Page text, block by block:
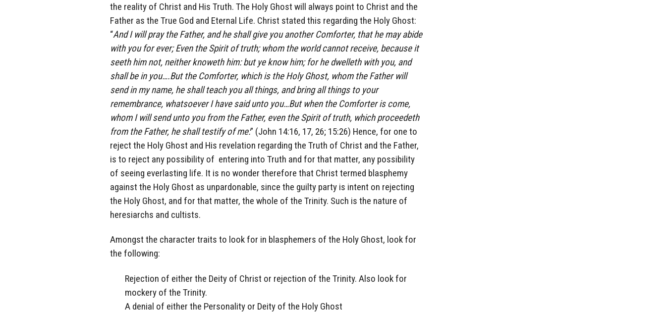
the reality of Christ and His Truth. The Holy Ghost will always point to Christ and the
Father as the True God and Eternal Life. Christ stated this regarding the Holy Ghost:
“And I will pray the Father, and he shall give you another Comforter, that he may abide
with you for ever; Even the Spirit of truth; whom the world cannot receive, because it
seeth him not, neither knoweth him: but ye know him; for he dwelleth with you, and
shall be in you….But the Comforter, which is the Holy Ghost, whom the Father will
send in my name, he shall teach you all things, and bring all things to your
remembrance, whatsoever I have said unto you…But when the Comforter is come,
whom I will send unto you from the Father, even the Spirit of truth, which proceedeth
from the Father, he shall testify of me:” (John 14:16, 17, 26; 15:26) Hence, for one to
reject the Holy Ghost and His revelation regarding the Truth of Christ and the Father,
is to reject any possibility of entering into Truth and for that matter, any possibility
of seeing everlasting life. It is no wonder therefore that Christ termed blasphemy
against the Holy Ghost as unpardonable, since the guilty party is intent on rejecting
the Holy Ghost, and for that matter, the whole of the Trinity. Such is the nature of
heresiarchs and cultists.
Amongst the character traits to look for in blasphemers of the Holy Ghost, look for
the following:
Rejection of either the Deity of Christ or rejection of the Trinity. Also look for
mockery of the Trinity.
A denial of either the Personality or Deity of the Holy Ghost